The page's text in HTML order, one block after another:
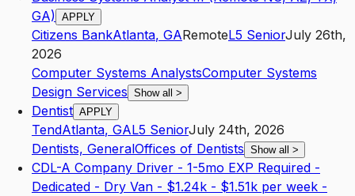
GA) APPLY
Citizens BankAtlanta, GARemoteL5 SeniorJuly 26th,
2026
Computer Systems AnalystsComputer Systems
Design Services Show all >
Dentist APPLY
TendAtlanta, GAL5 SeniorJuly 24th, 2026
Dentists, GeneralOffices of Dentists Show all >
CDL-A Company Driver - 1-5mo EXP Required -
Dedicated - Dry Van - $1.24k - $1.51k per week -